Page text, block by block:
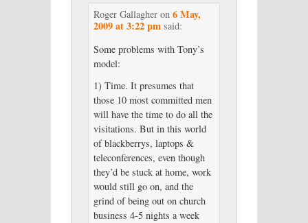
Roger Gallagheron 6 May,
2009 at 3:22 pm said:
Some problems with Tony’s
model:
1) Time. It presumes that
those 10 most committed men
will have the time to do all the
visitations. But in this world
of blackberrys, laptops &
teleconferences, even though
they’d be stuck at home, work
would still go on, and the
grind of being out on church
business 4-5 nights a week